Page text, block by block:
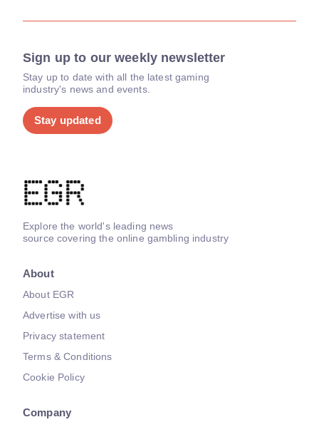
Sign up to our weekly newsletter
Stay up to date with all the latest gaming
industry's news and events.
Stay updated
Explore the world's leading news
source covering the online gambling industry
About
About EGR
Advertise with us
Privacy statement
Terms & Conditions
Cookie Policy
Company